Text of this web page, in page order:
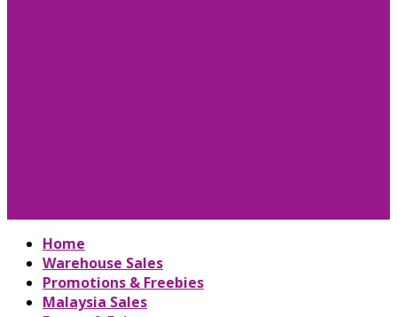
Home
Warehouse Sales
Promotions & Freebies
Malaysia Sales